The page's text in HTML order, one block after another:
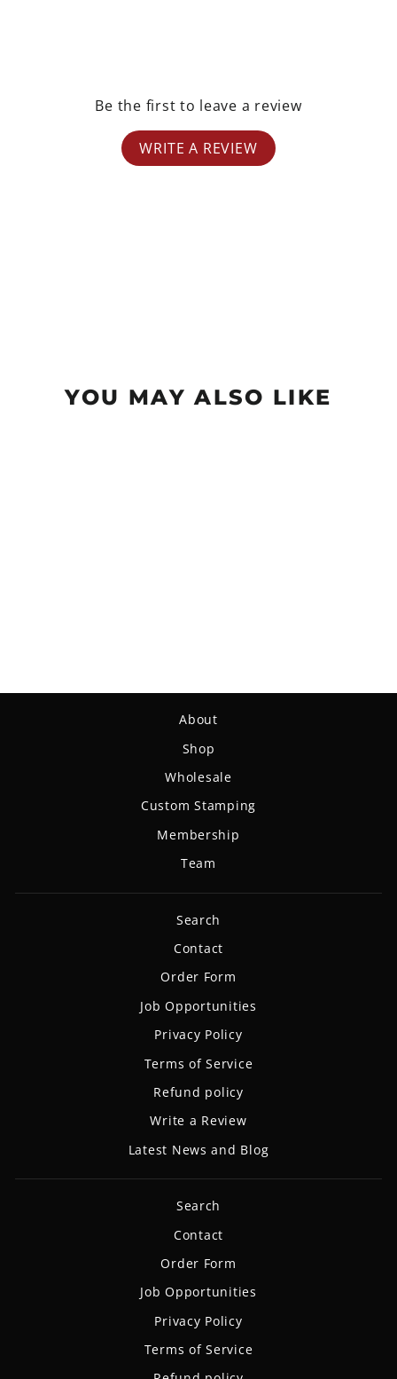
Be the first to leave a review
WRITE A REVIEW
YOU MAY ALSO LIKE
About
Shop
Wholesale
Custom Stamping
Membership
Team
Search
Contact
Order Form
Job Opportunities
Privacy Policy
Terms of Service
Refund policy
Write a Review
Latest News and Blog
Search
Contact
Order Form
Job Opportunities
Privacy Policy
Terms of Service